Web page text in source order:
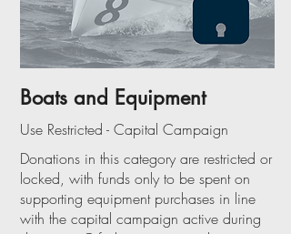
Boats and Equipment
Use Restricted - Capital Campaign
Donations in this category are restricted or
locked, with funds only to be spent on
supporting equipment purchases in line
with the capital campaign active during